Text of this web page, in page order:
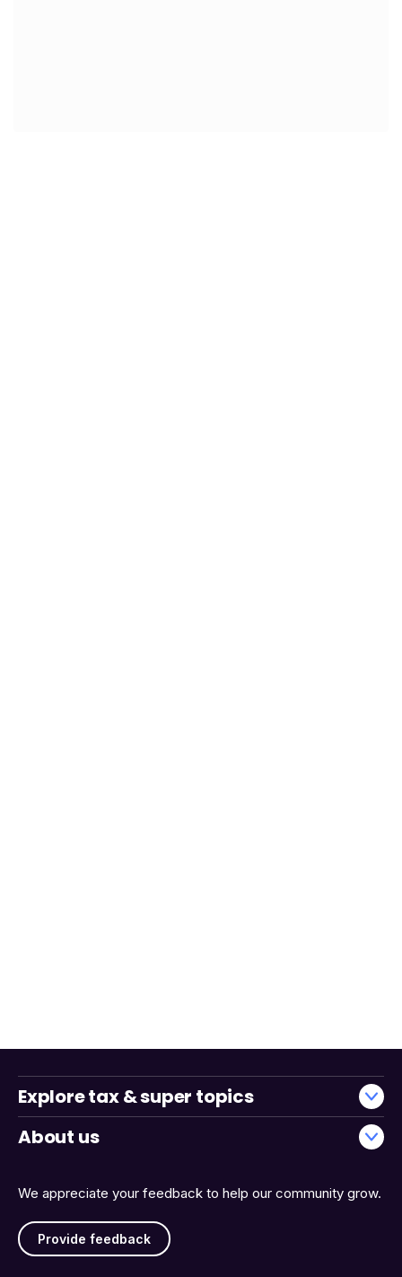
We appreciate your feedback to help our community grow.
Provide feedback
Explore tax & super topics
About us